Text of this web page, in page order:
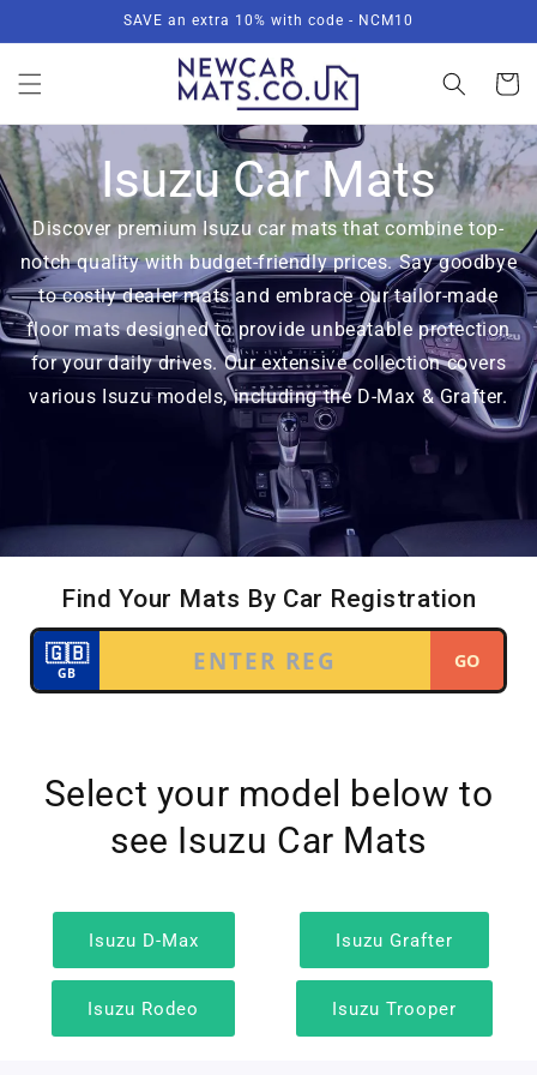
SAVE an extra 10% with code - NCM10
Basket
Isuzu Car Mats
Discover premium Isuzu car mats that combine top-
notch quality with budget-friendly prices. Say goodbye
to costly dealer mats and embrace our tailor-made
floor mats designed to provide unbeatable protection
for your daily drives. Our extensive collection covers
various Isuzu models, including the D-Max & Grafter.
Select your model below to
see Isuzu Car Mats
Isuzu D-Max Isuzu Grafter
Isuzu Rodeo Isuzu Trooper